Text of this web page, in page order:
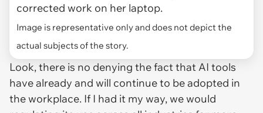
corrected work on her laptop.
Image is representative only and does not depict the
actual subjects of the story.
Look, there is no denying the fact that AI tools
have already and will continue to be adopted in
the workplace. If I had it my way, we would